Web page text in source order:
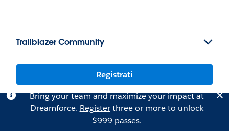
Trailblazer Community
Registrati
Bring your team and maximize your impact at
Dreamforce. Registerthree or more to unlock
$999 passes.